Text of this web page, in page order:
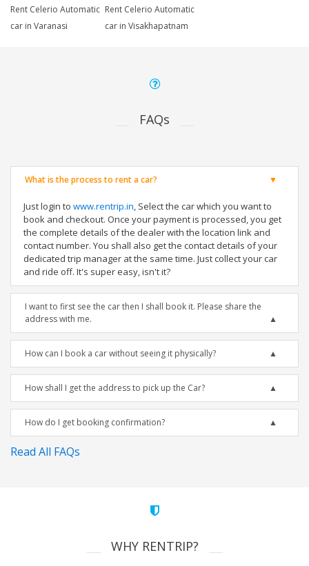
Rent Celerio Automatic
car in Varanasi
Rent Celerio Automatic
car in Visakhapatnam
FAQs
What is the process to rent a car?
Just login to www.rentrip.in, Select the car which you want to
book and checkout. Once your payment is processed, you get
the complete details of the dealer with the location link and
contact number. You shall also get the contact details of your
dedicated trip manager at the same time. Just collect your car
and ride off. It's super easy, isn't it?
I want to first see the car then I shall book it. Please share the
address with me.
How can I book a car without seeing it physically?
How shall I get the address to pick up the Car?
How do I get booking confirmation?
Read All FAQs
WHY RENTRIP?